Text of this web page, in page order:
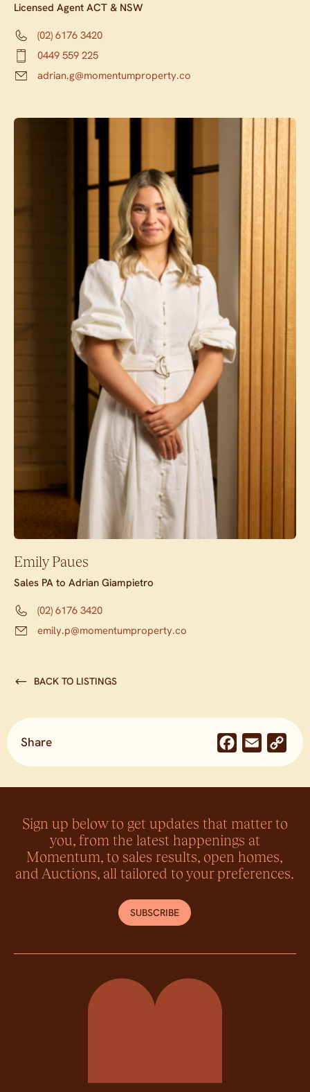
Licensed Agent ACT & NSW
(02) 6176 3420
0449 559 225
adrian.g@momentumproperty.co
Emily Paues
Sales PA to Adrian Giampietro
(02) 6176 3420
emily.p@momentumproperty.co
BACK TO LISTINGS
Share Facebook
Email
Sign up below to get updates that matter to
you, from the latest happenings at
Momentum, to sales results, open homes,
and Auctions, all tailored to your preferences.
SUBSCRIBE
Momentum Property